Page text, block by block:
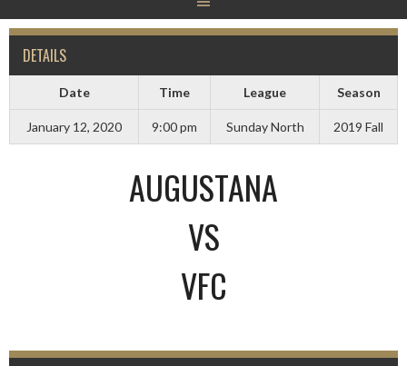
DETAILS
Date Time League Season
January 12, 2020 9:00 pm Sunday North 2019 Fall
AUGUSTANA
VS
VFC